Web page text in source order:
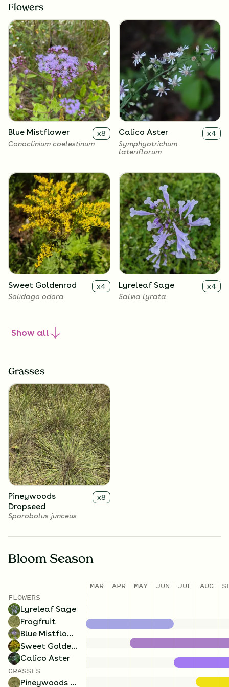
Flowers
Blue Mistflower x8
Conoclinium coelestinum
Calico Aster x4
Symphyotrichum
lateriflorum
Sweet Goldenrod x4
Solidago odora
Lyreleaf Sage x4
Salvia lyrata
Frogfruit x4
Phyla nodiflora
Show all
Grasses
Pineywoods
Dropseed
x8
Sporobolus junceus
Bloom Season
FLOWERS
Lyreleaf Sage
Frogfruit
Blue Mistflower
Sweet Goldenrod
Calico Aster
GRASSES
Pineywoods Dropseed
MAR APR MAY JUN JUL AUG